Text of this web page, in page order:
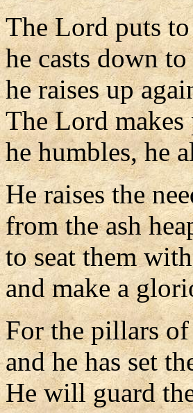
The Lord puts
he casts down
he raises up
The Lord
he humbles, he
He raises the
from the ash
to seat them
and make a
For the pillars of
and he has set
He will guard